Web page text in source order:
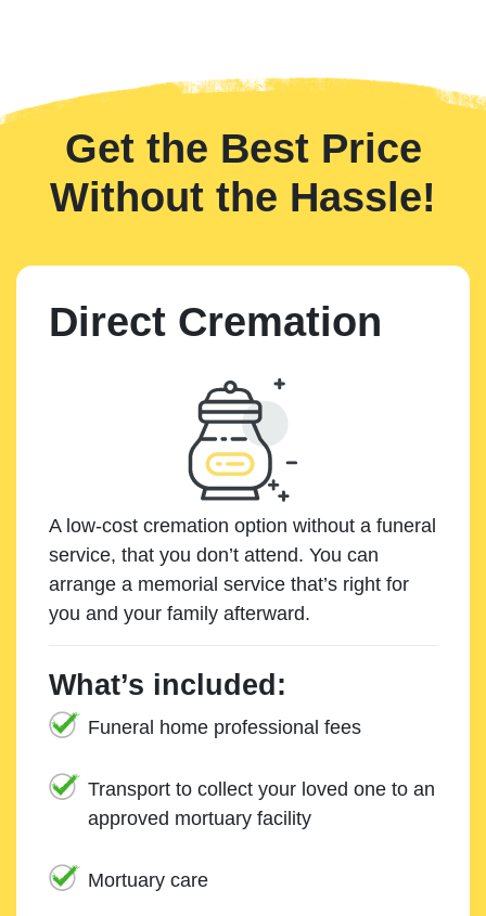
Get the Best Price
Without the Hassle!
Direct Cremation
A low-cost cremation option without a funeral
service, that you don’t attend. You can
arrange a memorial service that’s right for
you and your family afterward.
What’s included:
Funeral home professional fees
Transport to collect your loved one to an
approved mortuary facility
Mortuary care